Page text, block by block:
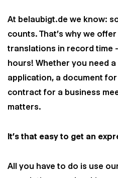
At belaubigt.de we know:
counts. That's why we
translations in record time
hours! Whether you need
application, a document
contract for a business
matters.
It’s that easy to get an
All you have to do is use